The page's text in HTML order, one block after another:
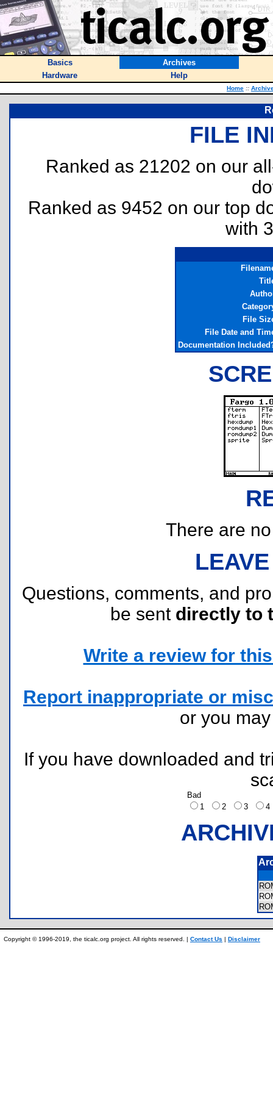
Basics
Archives
Hardware
Help
Home ::
FILE
Ranked as 21202 on our
Ranked as 9452 on our top
with
File
File Date and
Documentation
There are
Questions, comments, and
be sent directly to
Write a review for
Report inappropriate or
or you
If you have downloaded and
Bad
1
2 3
Copyright © 1996-2019, the ticalc.org project. All rights reserved. | Contact Us | Disclaimer